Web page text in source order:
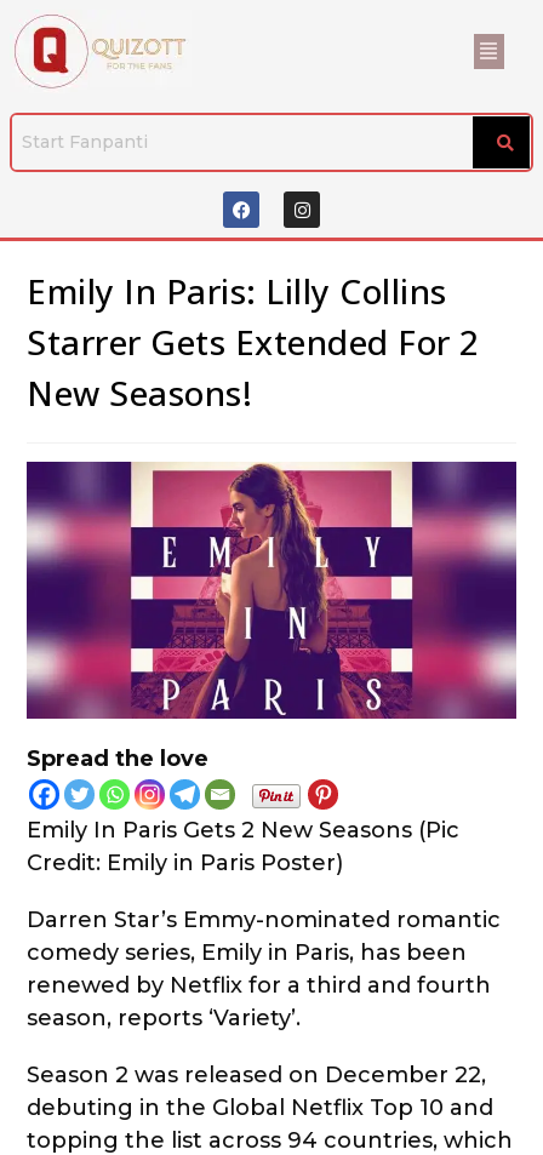
Emily In Paris: Lilly Collins
Starrer Gets Extended For 2
New Seasons!
Spread the love
Emily In Paris Gets 2 New Seasons (Pic
Credit: Emily in Paris Poster)
Darren Star’s Emmy-nominated romantic
comedy series, Emily in Paris, has been
renewed by Netflix for a third and fourth
season, reports ‘Variety’.
Season 2 was released on December 22,
debuting in the Global Netflix Top 10 and
topping the list across 94 countries, which